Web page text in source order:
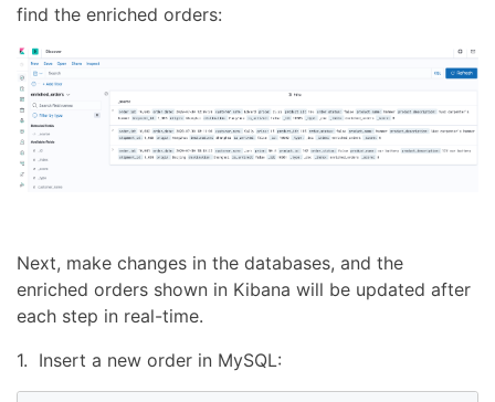
find the enriched orders:
Next, make changes in the databases, and the
enriched orders shown in Kibana will be updated after
each step in real-time.
1. Insert a new order in MySQL: